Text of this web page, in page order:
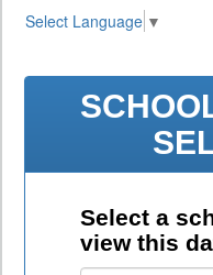
Select Language ▼
Select a
view this